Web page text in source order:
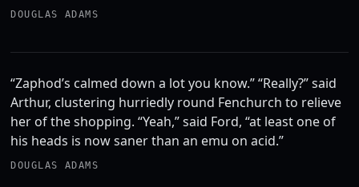
DOUGLAS ADAMS
“Zaphod’s calmed down a lot you know.” “Really?” said
Arthur, clustering hurriedly round Fenchurch to relieve
her of the shopping. “Yeah,” said Ford, “at least one of
his heads is now saner than an emu on acid.”
DOUGLAS ADAMS